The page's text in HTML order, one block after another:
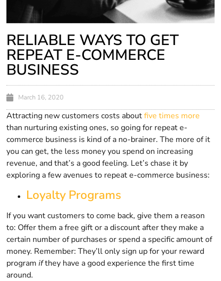
RELIABLE WAYS TO GET
REPEAT E-COMMERCE
BUSINESS
March 16, 2020
Attracting new customers costs aboutfive times more
than nurturing existing ones, so going for repeat e-
commerce business is kind of a no-brainer. The more of it
you can get, the less money you spend on increasing
revenue, and that’s a good feeling. Let’s chase it by
exploring a few avenues to repeat e-commerce business:
Loyalty Programs
If you want customers to come back, give them a reason
to: Offer them a free gift or a discount after they make a
certain number of purchases or spend a specific amount of
money. Remember: They’ll only sign up for your reward
programifthey have a good experience the first time
around.